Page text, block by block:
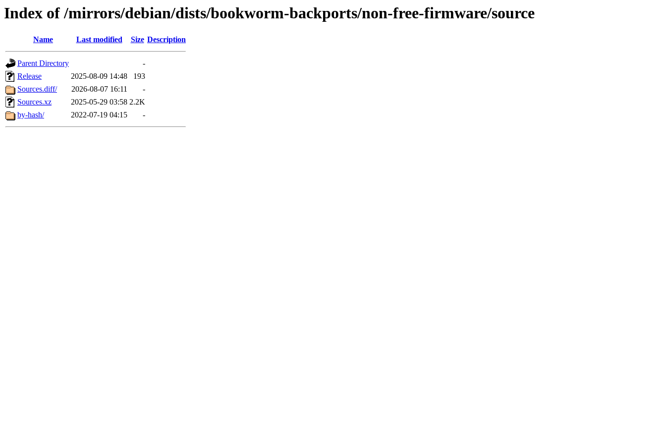
Index of /mirrors/debian/dists/bookworm-backports/non-free-firmware/source
Name Last modified Size Description
Parent Directory
-
Release
2025-08-09 14:48
193
Sources.diff/
2026-08-07 16:11
-
Sources.xz
2025-05-29 03:58 2.2K
by-hash/
2022-07-19 04:15 -